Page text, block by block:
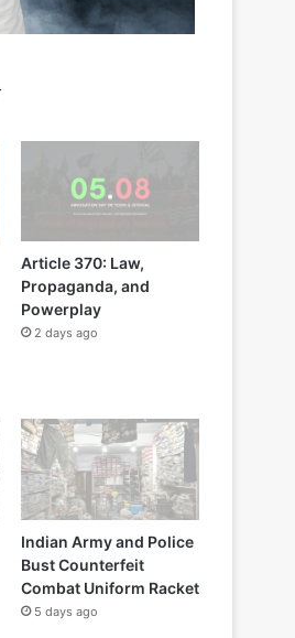
Article 370: Law,
Propaganda, and
Powerplay
2 days ago
Indian Army and Police
Bust Counterfeit
Combat Uniform Racket
5 days ago